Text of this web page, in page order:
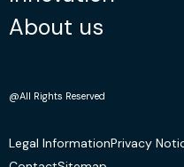
About us
@All Rights Reserved
Legal InformationPrivacy